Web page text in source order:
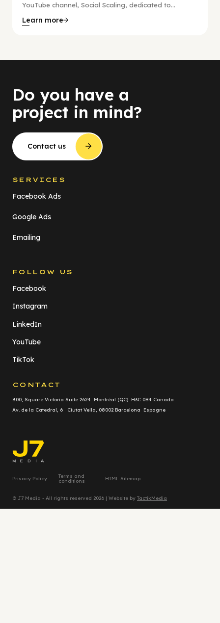
YouTube channel, Social Scaling, dedicated to...
Learn more
Do you have a
project in mind?
Contact us
SERVICES
Facebook Ads
Google Ads
Emailing
FOLLOW US
Facebook
Instagram
LinkedIn
YouTube
TikTok
CONTACT
800, Square Victoria Suite 2624 Montréal (QC) H3C 0B4 Canada
Av. de la Catedral, 6 Ciutat Vella, 08002 Barcelona Espagne
Privacy Policy Terms and
conditions HTML Sitemap
© J7 Media - All rights reserved 2026 | Website by TactikMedia